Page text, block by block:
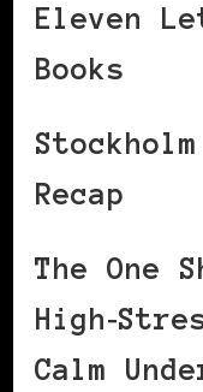
Eleven
Books
Recap
The One
Calm